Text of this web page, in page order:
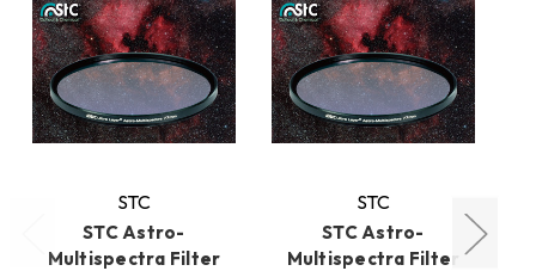
STC
STC Astro-
Multispectra Filter
STC
STC Astro-
Multispectra Filter